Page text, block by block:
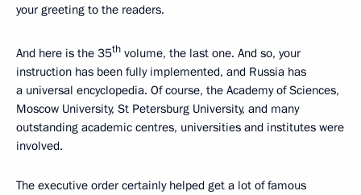
your greeting to the readers.
And here is the 35th volume, the last one. And so, your
instruction has been fully implemented, and Russia has
a universal encyclopedia. Of course, the Academy of Sciences,
Moscow University, St Petersburg University, and many
outstanding academic centres, universities and institutes were
involved.
The executive order certainly helped get a lot of famous